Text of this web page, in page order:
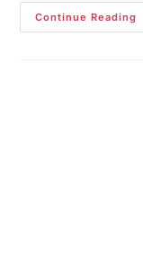
Continue Reading